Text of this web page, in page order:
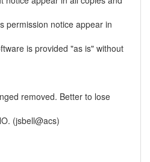
permission notice appear in
is provided "as is" without
removed. Better to lose
(jsbell@acs)